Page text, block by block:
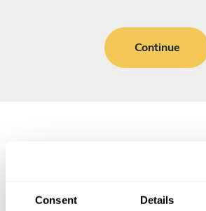
Consent Details
Continue
Frequently asked
Below, you can find the most